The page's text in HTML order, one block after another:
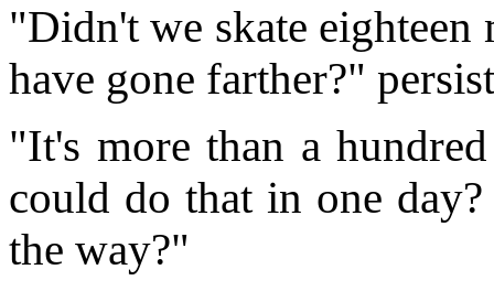
"Didn't we skate eighteen
have gone farther?"
"It's more than a
could do that in one
the way?"